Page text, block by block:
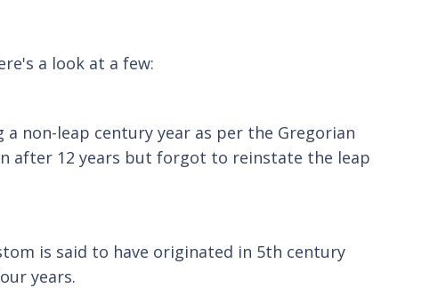
a look at a few:
non-leap century year as per the Gregorian
after 12 years but forgot to reinstate the leap
is said to have originated in 5th century
years.